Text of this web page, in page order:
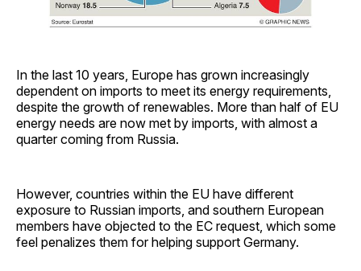
In the last 10 years, Europe has grown increasingly
dependent on imports to meet its energy requirements,
despite the growth of renewables. More than half of EU
energy needs are now met by imports, with almost a
quarter coming from Russia.
However, countries within the EU have different
exposure to Russian imports, and southern European
members have objected to the EC request, which some
feel penalizes them for helping support Germany.